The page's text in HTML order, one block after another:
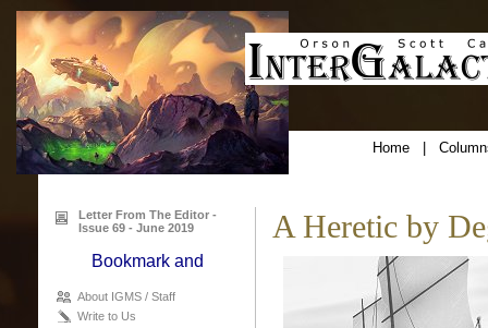
Home|
Letter From The Editor -
Issue 69 - June 2019
About IGMS / Staff
Write to Us
A Heretic by